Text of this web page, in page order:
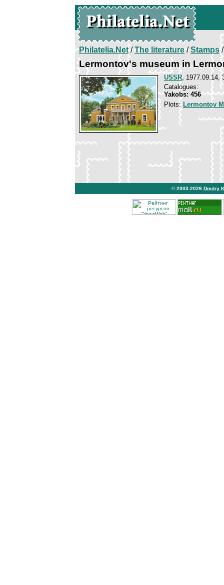
Philatelia.Net/The literature/Stamps/
Lermontov's museum in
USSR, 1977.09.14,
Catalogues:
Yakobs: 456
Plots: Lermontov
© 2003-2026 Dmitry